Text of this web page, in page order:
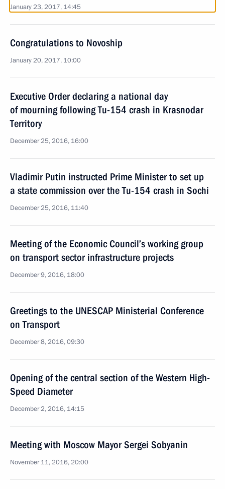
January 23, 2017, 14:45
Congratulations to Novoship
January 20, 2017, 10:00
Executive Order declaring a national day
of mourning following Tu-154 crash in Krasnodar
Territory
December 25, 2016, 16:00
Vladimir Putin instructed Prime Minister to set up
a state commission over the Tu-154 crash in Sochi
December 25, 2016, 11:40
Meeting of the Economic Council’s working group
on transport sector infrastructure projects
December 9, 2016, 18:00
Greetings to the UNESCAP Ministerial Conference
on Transport
December 8, 2016, 09:30
Opening of the central section of the Western High-
Speed Diameter
December 2, 2016, 14:15
Meeting with Moscow Mayor Sergei Sobyanin
November 11, 2016, 20:00